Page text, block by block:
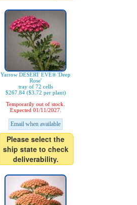
Yarrow DESERT EVE® 'Deep
Rose'
tray of 72 cells
$267.84 ($3.72 per plant)
Temporarily out of stock.
Expected 01/11/2027.
Email when available
Please select the
ship state to check
deliverability.